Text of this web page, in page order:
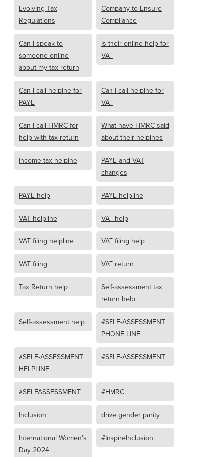
Evolving Tax
Regulations
Company to Ensure
Compliance
Can I speak to
someone online
about my tax return
Is their online help for
VAT
Can I call helpine for
PAYE
Can I call helpine for
VAT
Can I call HMRC for
help with tax return
What have HMRC said
about their helpines
Income tax helpine
PAYE and VAT
changes
PAYE help PAYE helpline
VAT helpline VAT help
VAT filing helpline VAT filing help
VAT filing VAT return
Tax Return help
Self-assessment tax
return help
Self-assessment help
#SELF-ASSESSMENT
PHONE LINE
#SELF-ASSESSMENT
HELPLINE
#SELF-ASSESSMENT
#SELFASSESSMENT #HMRC
Inclusion drive gender parity
International Women’s
Day 2024
#InspireInclusion.